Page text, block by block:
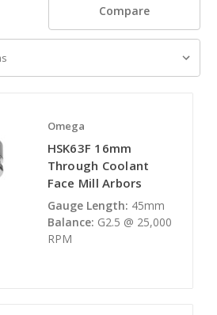
Compare
Omega
HSK63F 16mm
Through Coolant
Face Mill Arbors
Gauge Length: 45mm
Balance: G2.5 @ 25,000
RPM